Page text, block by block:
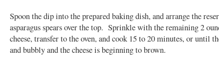
Spoon the dip into the prepared baking dish, and arrange the
asparagus spears over the top. Sprinkle with the remaining 2
cheese, transfer to the oven, and cook 15 to 20 minutes, or until
and bubbly and the cheese is beginning to brown.